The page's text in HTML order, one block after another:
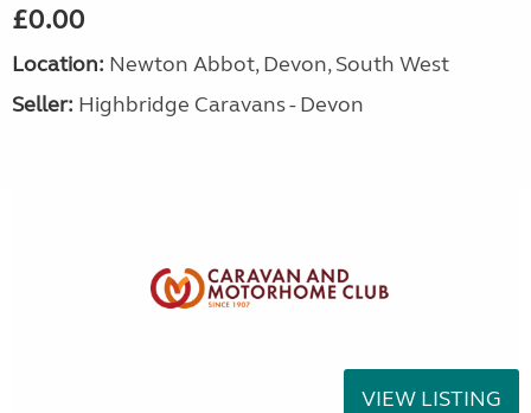
£0.00
Location: Newton Abbot, Devon, South West
Seller: Highbridge Caravans - Devon
VIEW LISTING